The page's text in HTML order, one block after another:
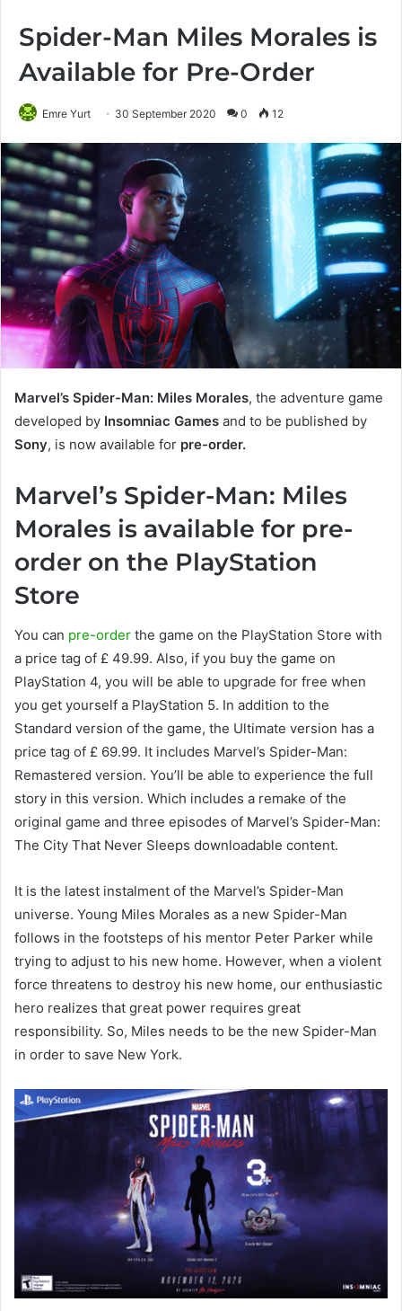
Spider-Man Miles Morales is
Available for Pre-Order
Emre Yurt 30 September 2020 0 12
Marvel’s Spider-Man: Miles Morales, the adventure game
developed by Insomniac Games and to be published by
Sony, is now available for pre-order.
Marvel’s Spider-Man: Miles
Morales is available for pre-
order on the PlayStation
Store
You can pre-order the game on the PlayStation Store with
a price tag of £ 49.99. Also, if you buy the game on
PlayStation 4, you will be able to upgrade for free when
you get yourself a PlayStation 5. In addition to the
Standard version of the game, the Ultimate version has a
price tag of £ 69.99. It includes Marvel’s Spider-Man:
Remastered version. You’ll be able to experience the full
story in this version. Which includes a remake of the
original game and three episodes of Marvel’s Spider-Man:
The City That Never Sleeps downloadable content.
It is the latest instalment of the Marvel’s Spider-Man
universe. Young Miles Morales as a new Spider-Man
follows in the footsteps of his mentor Peter Parker while
trying to adjust to his new home. However, when a violent
force threatens to destroy his new home, our enthusiastic
hero realizes that great power requires great
responsibility. So, Miles needs to be the new Spider-Man
in order to save New York.